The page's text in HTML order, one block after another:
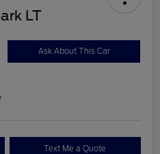
LT
Ask About This Car
Text Me a Quote